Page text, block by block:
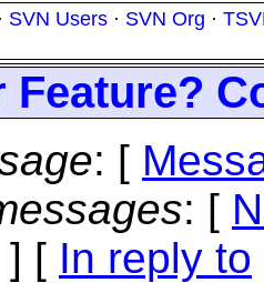
· SVN Users · SVN Org ·
Feature?
: [
: [
] [ In reply to